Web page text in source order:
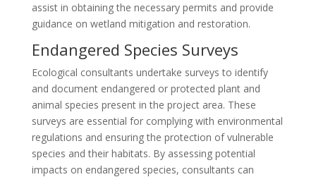
assist in obtaining the necessary permits and provide
guidance on wetland mitigation and restoration.
Endangered Species Surveys
Ecological consultants undertake surveys to identify
and document endangered or protected plant and
animal species present in the project area. These
surveys are essential for complying with environmental
regulations and ensuring the protection of vulnerable
species and their habitats. By assessing potential
impacts on endangered species, consultants can